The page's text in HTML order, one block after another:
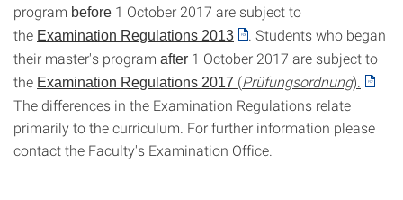
program before 1 October 2017 are subject to
the Examination Regulations 2013
. Students who began
their master's program after 1 October 2017 are subject to
the Examination Regulations 2017 (Prüfungsordnung).
The differences in the Examination Regulations relate
primarily to the curriculum. For further information please
contact the Faculty's Examination Office.